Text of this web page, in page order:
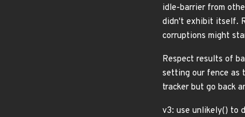
idle-barrier from
didn't exhibit itself.
corruptions might
Respect results of
setting our fence as
tracker but go back
v3: use unlikely() to